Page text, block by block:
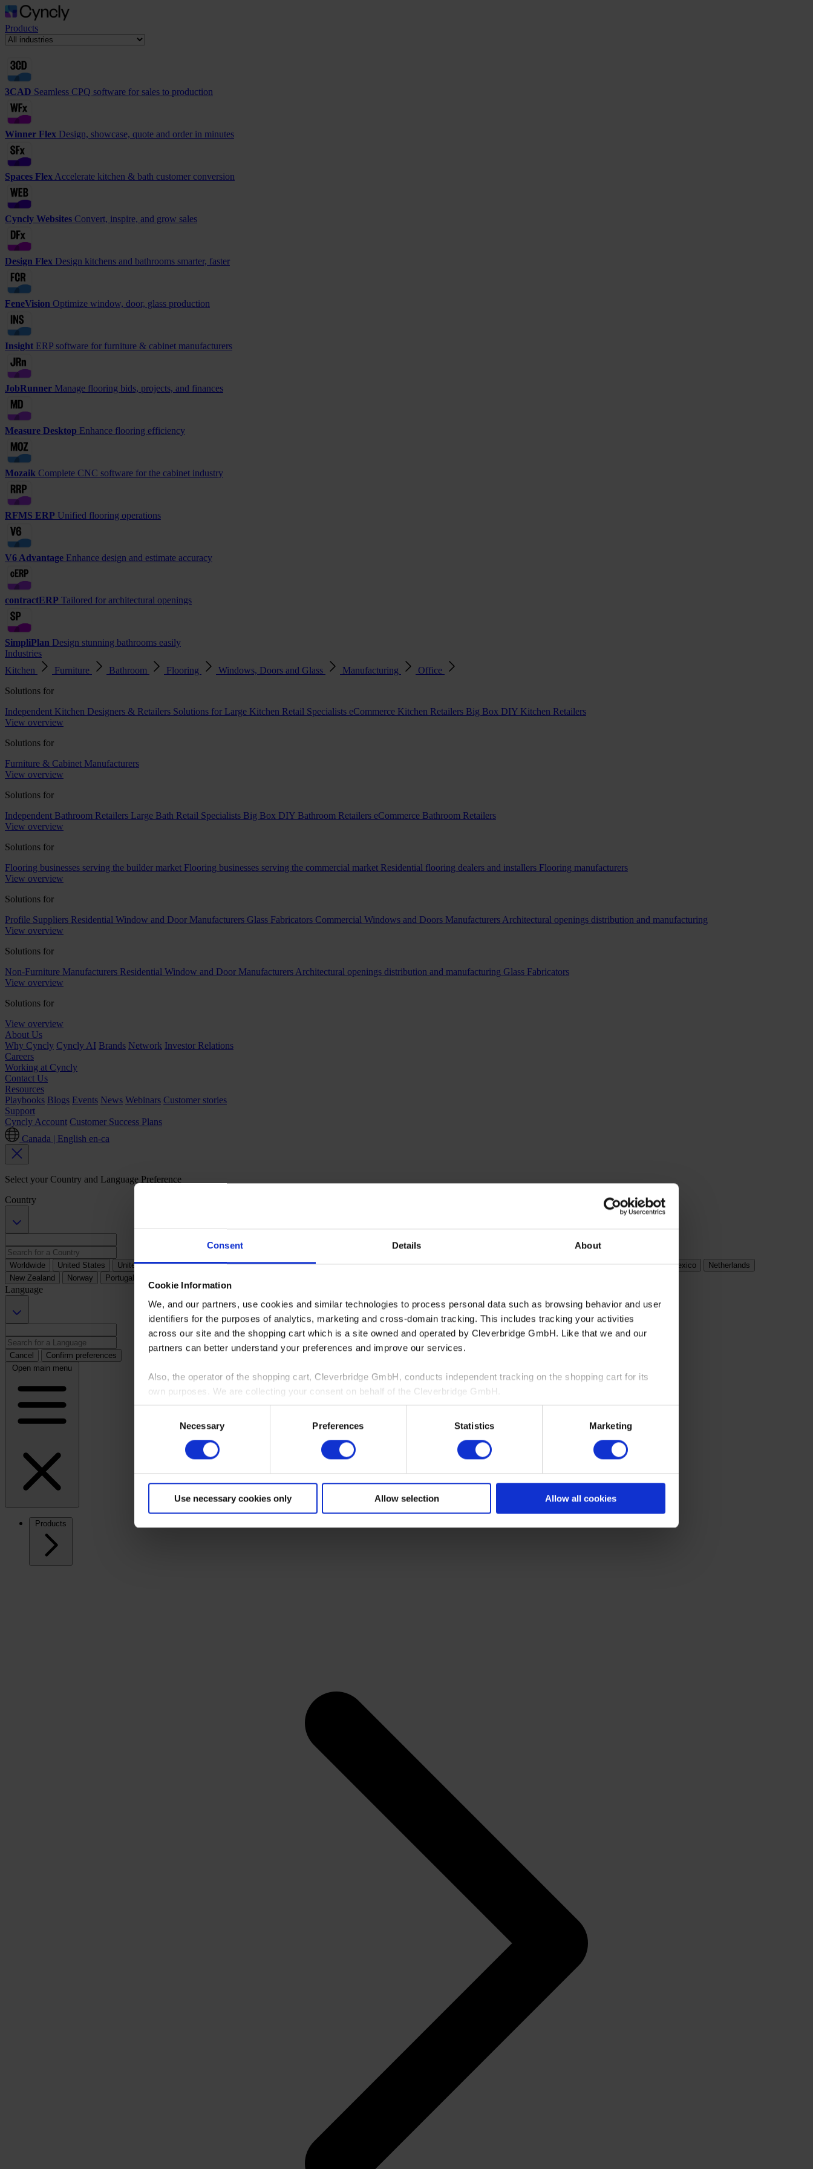
Consent Details About
Cookie Information
We, and our partners, use cookies and similar technologies to process personal data such as browsing behavior and user
identifiers for the purposes of analytics, marketing and cross-domain tracking. This includes tracking your activities
across our site and the shopping cart which is a site owned and operated by Cleverbridge GmbH. Like that we and our
partners can better understand your preferences and improve our services.
Also, the operator of the shopping cart, Cleverbridge GmbH, conducts independent tracking on the shopping cart for its
own purposes. We are collecting your consent on behalf of the Cleverbridge GmbH.
By clicking “Accept All”, you consent to this processing. You can withdraw your consent at any time at our website and the
shopping cart site. For more information, see our
Necessary Preferences Statistics Marketing
Use necessary cookies only Allow selection Allow all cookies
Products
3CAD Seamless CPQ software for sales to production
Winner Flex Design, showcase, quote and order in minutes
Spaces Flex Accelerate kitchen & bath customer conversion
Cyncly Websites Convert, inspire, and grow sales
Design Flex Design kitchens and bathrooms smarter, faster
FeneVision Optimize window, door, glass production
Insight ERP software for furniture & cabinet manufacturers
JobRunner Manage flooring bids, projects, and finances
Measure Desktop Enhance flooring efficiency
Mozaik Complete CNC software for the cabinet industry
RFMS ERP Unified flooring operations
V6 Advantage Enhance design and estimate accuracy
contractERP Tailored for architectural openings
SimpliPlan Design stunning bathrooms easily
Industries
Kitchen
Furniture Bathroom Flooring Windows, Doors and Glass Manufacturing
Office
Solutions for
Independent Kitchen Designers & Retailers Solutions for Large Kitchen Retail Specialists eCommerce Kitchen Retailers Big Box DIY Kitchen Retailers
View overview
Solutions for
Furniture & Cabinet Manufacturers
View overview
Solutions for
Independent Bathroom Retailers Large Bath Retail Specialists Big Box DIY Bathroom Retailers eCommerce Bathroom Retailers
View overview
Solutions for
Flooring businesses serving the builder market Flooring businesses serving the commercial market Residential flooring dealers and installers Flooring manufacturers
View overview
Solutions for
Profile Suppliers Residential Window and Door Manufacturers Glass Fabricators Commercial Windows and Doors Manufacturers Architectural openings distribution and manufacturing
View overview
Solutions for
Non-Furniture Manufacturers Residential Window and Door Manufacturers Architectural openings distribution and manufacturing Glass Fabricators
View overview
Solutions for
View overview
About Us
Why Cyncly Cyncly AI Brands Network Investor Relations
Careers
Working at Cyncly
Contact Us
Resources
Playbooks Blogs Events News Webinars Customer stories
Support
Cyncly Account Customer Success Plans
Canada | English en-ca
Select your Country and Language Preference
Country
Worldwide United States United Kingdom Australia Austria Belgium Brazil Canada Denmark Finland France Germany Hungary India Ireland Italy Mexico
Netherlands
New Zealand
Norway Portugal
Language
Cancel
Confirm preferences
Open main menu
Products